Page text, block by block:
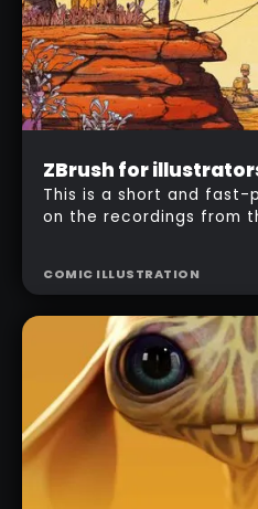
Intermediate
$157
ZBrush for
This is a short and fast-
on the recordings from
produce a 'comic style'
COMIC ILLUSTRATION